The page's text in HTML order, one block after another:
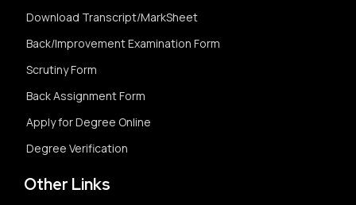
Download Transcript/MarkSheet
Back/Improvement Examination Form
Scrutiny Form
Back Assignment Form
Apply for Degree Online
Degree Verification
Other Links